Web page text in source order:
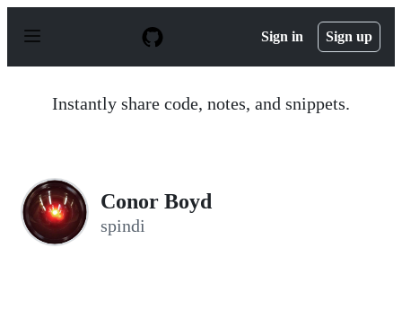
p
Sign in Sign up
Instantly share code, notes, and snippets.
Conor Boyd
spindi